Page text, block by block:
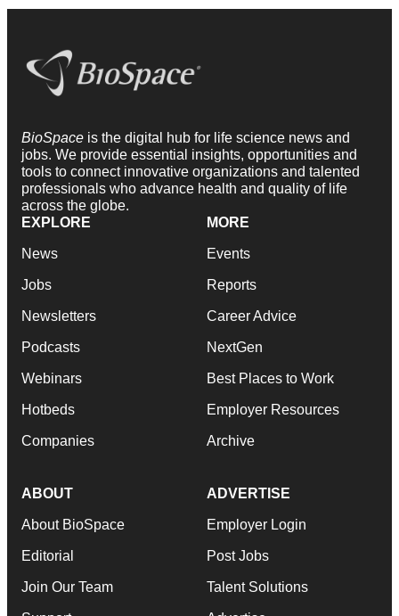
BioSpace is the digital hub for life science news and
jobs. We provide essential insights, opportunities and
tools to connect innovative organizations and talented
professionals who advance health and quality of life
across the globe.
EXPLORE
News
Jobs
Newsletters
Podcasts
Webinars
Hotbeds
Companies
MORE
Events
Reports
Career Advice
NextGen
Best Places to Work
Employer Resources
Archive
ABOUT
About BioSpace
Editorial
Join Our Team
ADVERTISE
Employer Login
Post Jobs
Talent Solutions